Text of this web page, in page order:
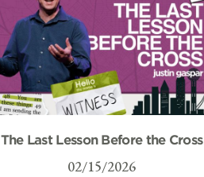
The Last Lesson Before the Cross
02/15/2026